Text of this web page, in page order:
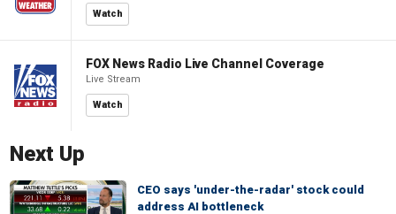
Watch
FOX News Radio Live Channel Coverage
Live Stream
Watch
Next Up
CEO says 'under-the-radar' stock could
address AI bottleneck